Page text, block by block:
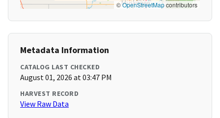
©OpenStreetMapcontributors
Metadata Information
CATALOG LAST CHECKED
August 01, 2026 at 03:47 PM
HARVEST RECORD
View Raw Data